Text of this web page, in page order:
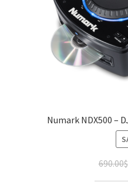
Numark NDX500 –
690.00$